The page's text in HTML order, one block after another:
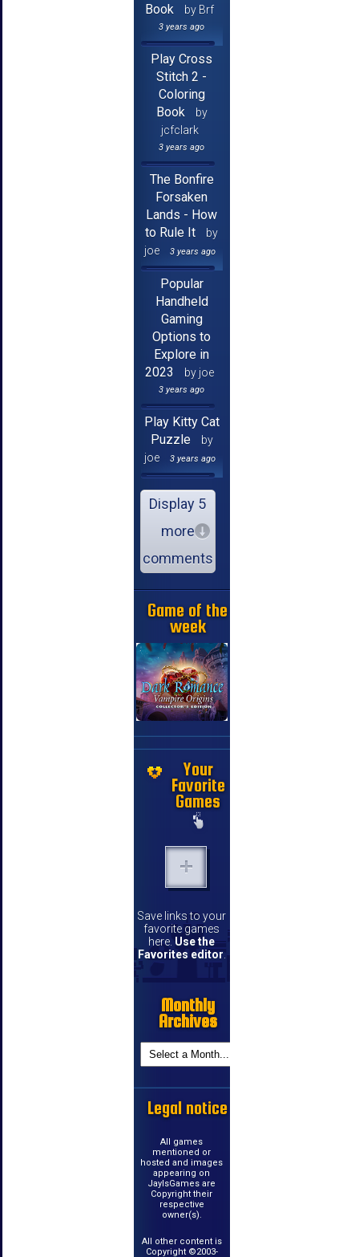
Book
by Brf
3 years ago
Play Cross
Stitch 2 -
Coloring
Book
by
jcfclark
3 years ago
The Bonfire
Forsaken
Lands - How
to Rule It
by
joe
3 years ago
Popular
Handheld
Gaming
Options to
Explore in
2023
by joe
3 years ago
Play Kitty Cat
Puzzle
by
joe
3 years ago
Display 5
more
comments
Game of the
week
Your
Favorite
Games
Save links to your
favorite games
here. Use the
Favorites editor.
Monthly
Archives
Legal notice
All games
mentioned or
hosted and images
appearing on
JayIsGames are
Copyright their
respective
owner(s).
All other content is
Copyright ©2003-